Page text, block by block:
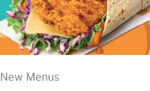
New Menus